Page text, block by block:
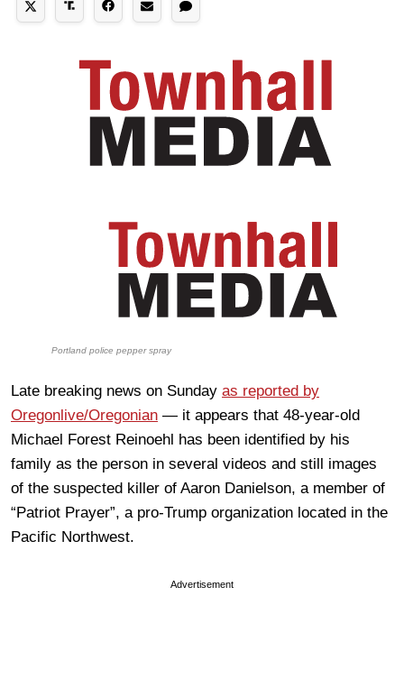
Portland police pepper spray
Late breaking news on Sunday as reported by
Oregonlive/Oregonian — it appears that 48-year-old
Michael Forest Reinoehl has been identified by his
family as the person in several videos and still images
of the suspected killer of Aaron Danielson, a member of
“Patriot Prayer”, a pro-Trump organization located in the
Pacific Northwest.
Advertisement